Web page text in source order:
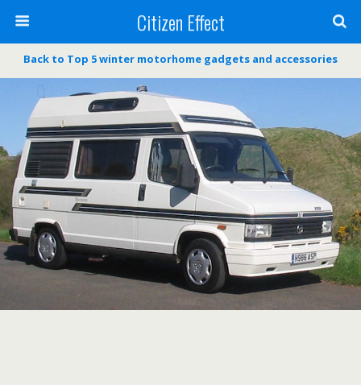
Citizen Effect
Back to Top 5 winter motorhome gadgets and accessories